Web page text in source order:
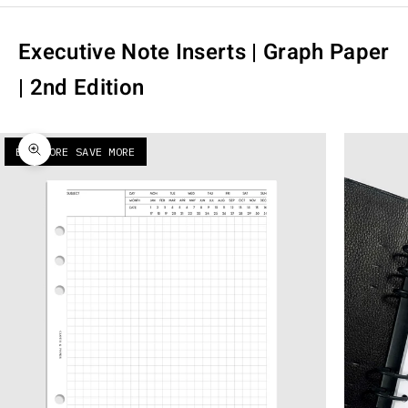
Executive Note Inserts | Graph Paper
| 2nd Edition
BUY MORE SAVE MORE
Zoom picture